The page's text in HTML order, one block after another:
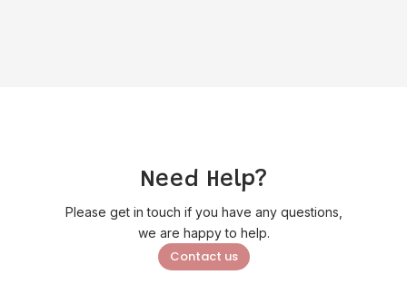
Need Help?
Please get in touch if you have any questions,
we are happy to help.
Contact us